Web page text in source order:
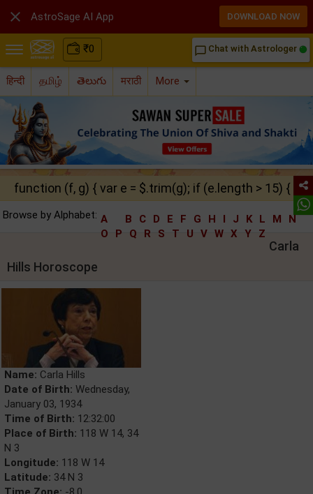
₹0 chat_bubble_outline Chat with Astrologer
हिन्दी தமிழ் తెలుగు मराठी More
function (f, g) { var e = $.trim(g); if (e.length > 15) {
Browse by Alphabet: A B C D E F G H I J K L M
N
O
P Q R S T U V W X Y Z
Carla
Hills Horoscope
Name: Carla Hills
Date of Birth: Wednesday,
January 03, 1934
Time of Birth: 12:32:00
Place of Birth: 118 W 14, 34
N 3
Longitude: 118 W 14
Latitude: 34 N 3
 AstroSage AI App DOWNLOAD NOW